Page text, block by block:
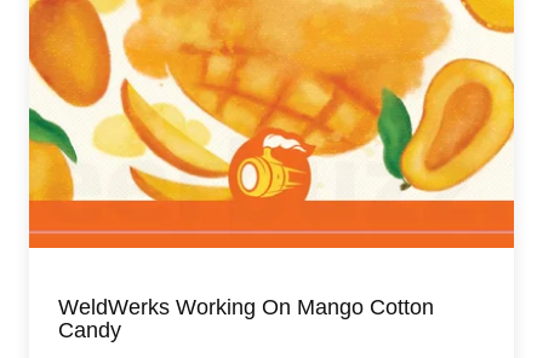
WeldWerks Working On Mango Cotton
Candy